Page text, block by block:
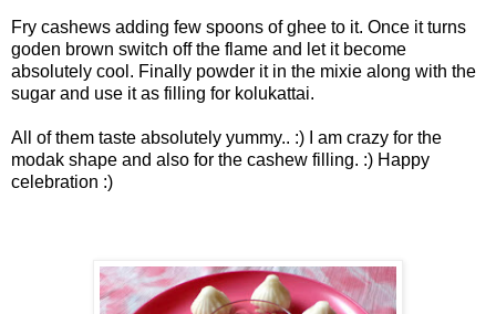
Fry cashews adding few spoons of ghee to it. Once it turns
goden brown switch off the flame and let it become
absolutely cool. Finally powder it in the mixie along with the
sugar and use it as filling for kolukattai.
All of them taste absolutely yummy.. :) I am crazy for the
modak shape and also for the cashew filling. :) Happy
celebration :)